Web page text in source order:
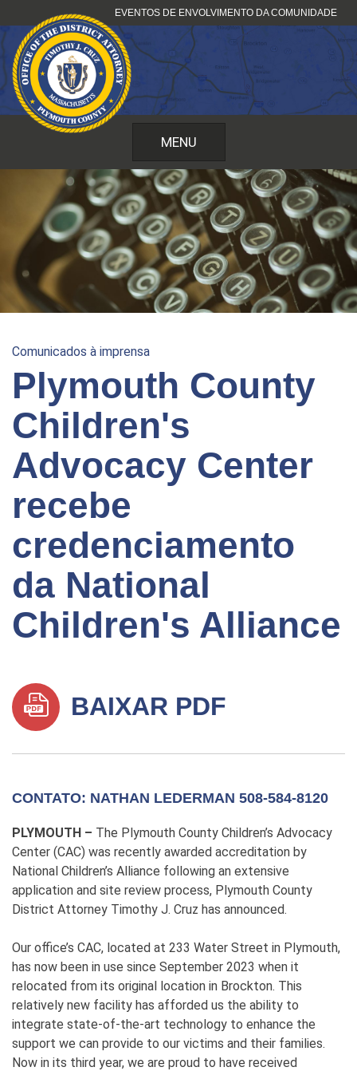
para
o
conteúdo
EVENTOS DE ENVOLVIMENTO DA COMUNIDADE
MENU
Comunicados à imprensa
Plymouth County
Children's
Advocacy Center
recebe
credenciamento
da National
Children's Alliance
BAIXAR PDF
CONTATO: NATHAN LEDERMAN 508-584-8120
PLYMOUTH – The Plymouth County Children’s Advocacy
Center (CAC) was recently awarded accreditation by
National Children’s Alliance following an extensive
application and site review process, Plymouth County
District Attorney Timothy J. Cruz has announced.
Our office’s CAC, located at 233 Water Street in Plymouth,
has now been in use since September 2023 when it
relocated from its original location in Brockton. This
relatively new facility has afforded us the ability to
integrate state-of-the-art technology to enhance the
support we can provide to our victims and their families.
Now in its third year, we are proud to have received